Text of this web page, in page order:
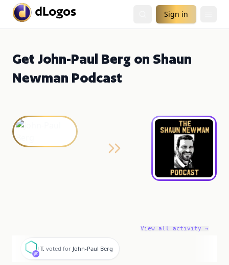
Sign in
Get John-Paul Berg on Shaun
Newman Podcast
View all activity →
J
J T. voted for John-Paul Berg